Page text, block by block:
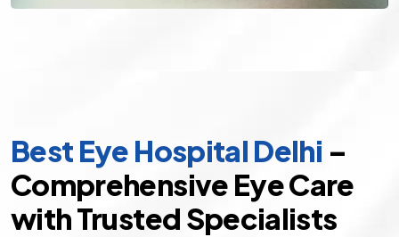
Best Eye Hospital Delhi –
Comprehensive Eye Care
with Trusted Specialists